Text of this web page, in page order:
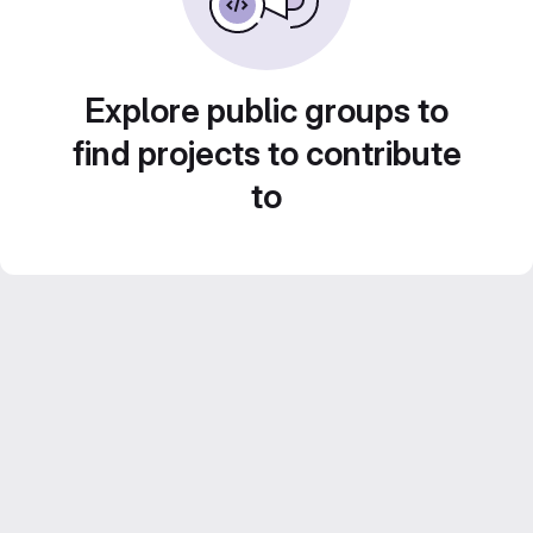
Explore public groups to
find projects to contribute
to